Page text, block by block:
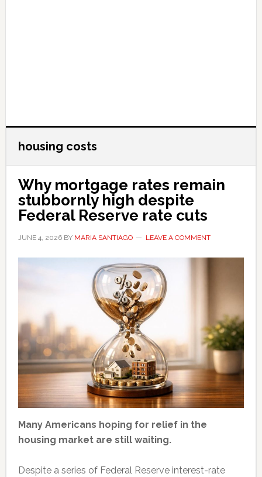
housing costs
Why mortgage rates remain
stubbornly high despite
Federal Reserve rate cuts
JUNE 4, 2026BY MARIA SANTIAGO LEAVE A COMMENT
Many Americans hoping for relief in the
housing market are still waiting.
Despite a series of Federal Reserve interest-rate